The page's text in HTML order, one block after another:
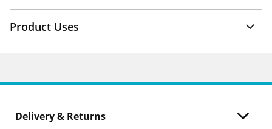
Product Uses
Delivery & Returns